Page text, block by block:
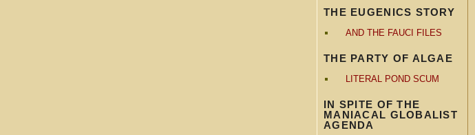
THE EUGENICS STORY
AND THE FAUCI FILES
THE PARTY OF ALGAE
LITERAL POND SCUM
IN SPITE OF THE
MANIACAL GLOBALIST
AGENDA